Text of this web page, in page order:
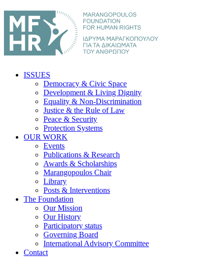
ISSUES
Democracy & Civic Space
Development & Living Dignity
Equality & Non-Discrimination
Justice & the Rule of Law
Peace & Security
Protection Systems
OUR WORK
Events
Publications & Research
Awards & Scholarships
Marangopoulos Chair
Library
Posts & Interventions
The Foundation
Our Mission
Our History
Participatory status
Governing Board
International Advisory Committee
Contact